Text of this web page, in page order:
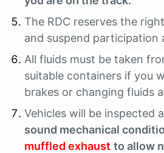
The RDC reserves the
and suspend participation
All fluids must be taken
suitable containers if you
brakes or changing fluids
Vehicles will be inspected
sound mechanical
muffled exhaust to allow